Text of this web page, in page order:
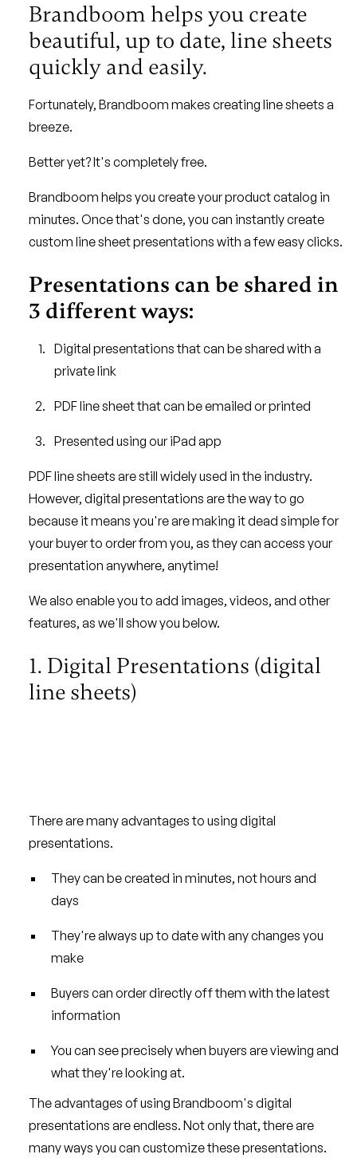
Brandboom helps you create
beautiful, up to date, line sheets
quickly and easily.
Fortunately, Brandboom makes creating line sheets a
breeze.
Better yet? It's completely free.
Brandboom helps you create your product catalog in
minutes. Once that's done, you can instantly create
custom line sheet presentations with a few easy clicks.
Presentations can be shared in
3 different ways:
Digital presentations that can be shared with a
private link
PDF line sheet that can be emailed or printed
Presented using our iPad app
PDF line sheets are still widely used in the industry.
However, digital presentations are the way to go
because it means you're are making it dead simple for
your buyer to order from you, as they can access your
presentation anywhere, anytime!
We also enable you to add images, videos, and other
features, as we'll show you below.
1. Digital Presentations (digital
line sheets)
There are many advantages to using digital
presentations.
They can be created in minutes, not hours and
days
They're always up to date with any changes you
make
Buyers can order directly off them with the latest
information
You can see precisely when buyers are viewing and
what they're looking at.
The advantages of using Brandboom's digital
presentations are endless. Not only that, there are
many ways you can customize these presentations.